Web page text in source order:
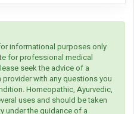
informational purposes only
for professional medical
seek the advice of a
with any questions you
Homeopathic, Ayurvedic,
uses and should be taken
under the guidance of a